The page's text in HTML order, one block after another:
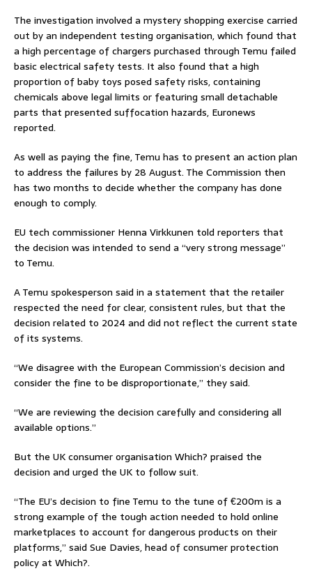
The investigation involved a mystery shopping exercise carried
out by an independent testing organisation, which found that
a high percentage of chargers purchased through Temu failed
basic electrical safety tests. It also found that a high
proportion of baby toys posed safety risks, containing
chemicals above legal limits or featuring small detachable
parts that presented suffocation hazards, Euronews
reported.
As well as paying the fine, Temu has to present an action plan
to address the failures by 28 August. The Commission then
has two months to decide whether the company has done
enough to comply.
EU tech commissioner Henna Virkkunen told reporters that
the decision was intended to send a “very strong message”
to Temu.
A Temu spokesperson said in a statement that the retailer
respected the need for clear, consistent rules, but that the
decision related to 2024 and did not reflect the current state
of its systems.
“We disagree with the European Commission’s decision and
consider the fine to be disproportionate,” they said.
“We are reviewing the decision carefully and considering all
available options.”
But the UK consumer organisation Which? praised the
decision and urged the UK to follow suit.
“The EU’s decision to fine Temu to the tune of €200m is a
strong example of the tough action needed to hold online
marketplaces to account for dangerous products on their
platforms,” said Sue Davies, head of consumer protection
policy at Which?.